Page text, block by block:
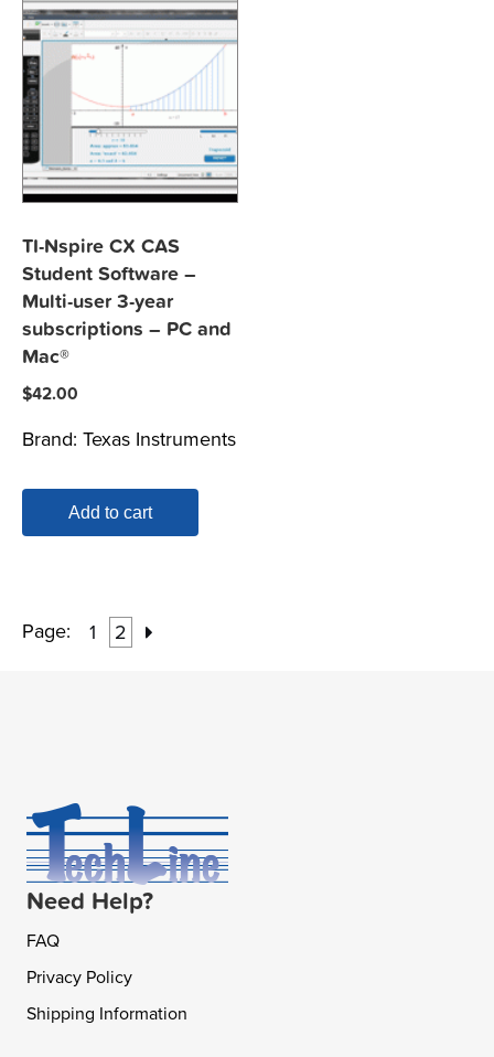
TI-Nspire CX CAS
Student Software –
Multi-user 3-year
subscriptions – PC and
Mac®
$42.00
Brand: Texas Instruments
Add to cart
Page: 1 2
Need Help?
FAQ
Privacy Policy
Shipping Information